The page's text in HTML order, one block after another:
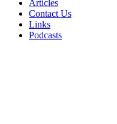
Articles
Contact Us
Links
Podcasts